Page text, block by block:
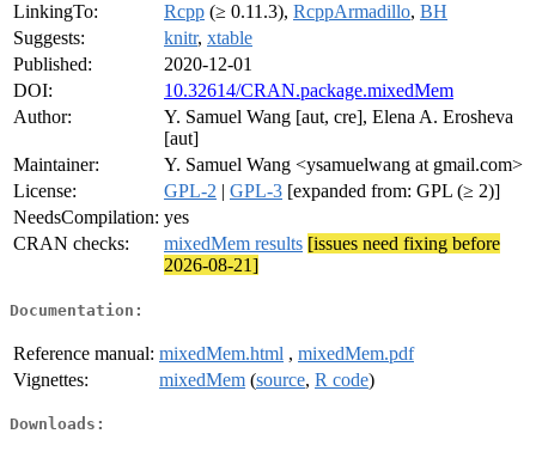
LinkingTo:
Rcpp (≥ 0.11.3), RcppArmadillo, BH
Suggests:
knitr, xtable
Published:
2020-12-01
DOI:
10.32614/CRAN.package.mixedMem
Author:
Y. Samuel Wang [aut, cre], Elena A. Erosheva
[aut]
Maintainer:
Y. Samuel Wang <ysamuelwang at gmail.com>
License:
GPL-2 | GPL-3 [expanded from: GPL (≥ 2)]
NeedsCompilation: yes
CRAN checks:
mixedMem results [issues need fixing before
2026-08-21]
Documentation:
Reference manual: mixedMem.html , mixedMem.pdf
Vignettes:
mixedMem (source, R code)
Downloads: